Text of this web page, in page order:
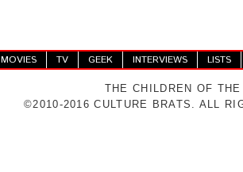
MOVIES TV GEEK INTERVIEWS LISTS
THE CHILDREN OF
©2010-2016 CULTURE BRATS. ALL